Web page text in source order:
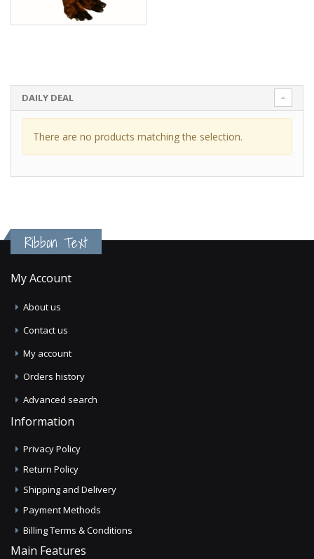
DAILY DEAL
There are no products matching the selection.
Ribbon Text
My Account
About us
Contact us
My account
Orders history
Advanced search
Information
Privacy Policy
Return Policy
Shipping and Delivery
Payment Methods
Billing Terms & Conditions
Main Features